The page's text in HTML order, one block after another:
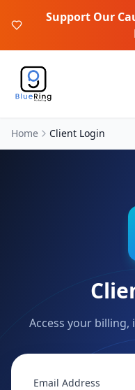
Support Our
Home Client Login
Access your
Email Address